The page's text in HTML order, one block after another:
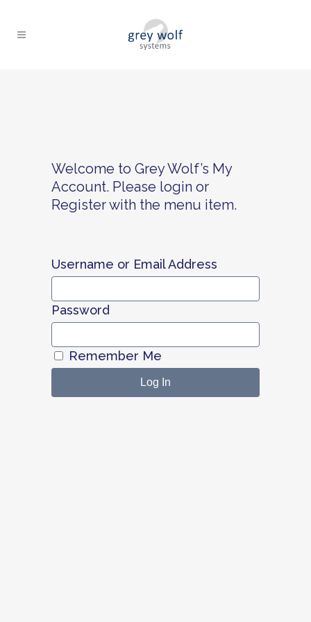
Welcome to Grey Wolf’s My
Account. Please login or
Register with the menu item.
Username or Email Address
Password
Remember Me